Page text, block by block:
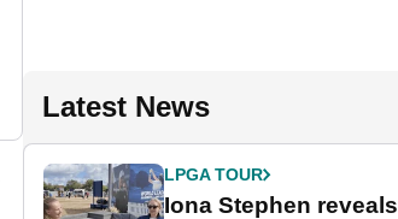
Latest News
LPGA TOUR
Iona Stephen reveals